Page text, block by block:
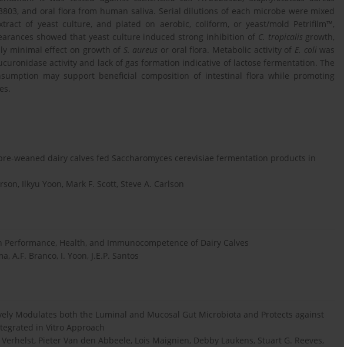
and oral flora from human saliva. Serial dilutions of each microbe were mixed
of yeast culture, and plated on aerobic, coliform, or yeast/mold Petrifilm™,
showed that yeast culture induced strong inhibition of C. tropicalis growth,
minimal effect on growth of S. aureus or oral flora. Metabolic activity of E. coli was
activity and lack of gas formation indicative of lactose fermentation. The
may support beneficial composition of intestinal flora while promoting
weaned dairy calves fed Saccharomyces cerevisiae fermentation products in
Ilkyu Yoon, Mark F. Scott, Steve A. Carlson
Performance, Health, and Immunocompetence of Dairy Calves
A.F. Branco, I. Yoon, J.E.P. Santos
Modulates both the Luminal and Mucosal Gut Microbiota and Protects against
in Vitro Approach
Pieter Van den Abbeele, Lois Maignien, Debby Laukens, Stuart G. Reeves,